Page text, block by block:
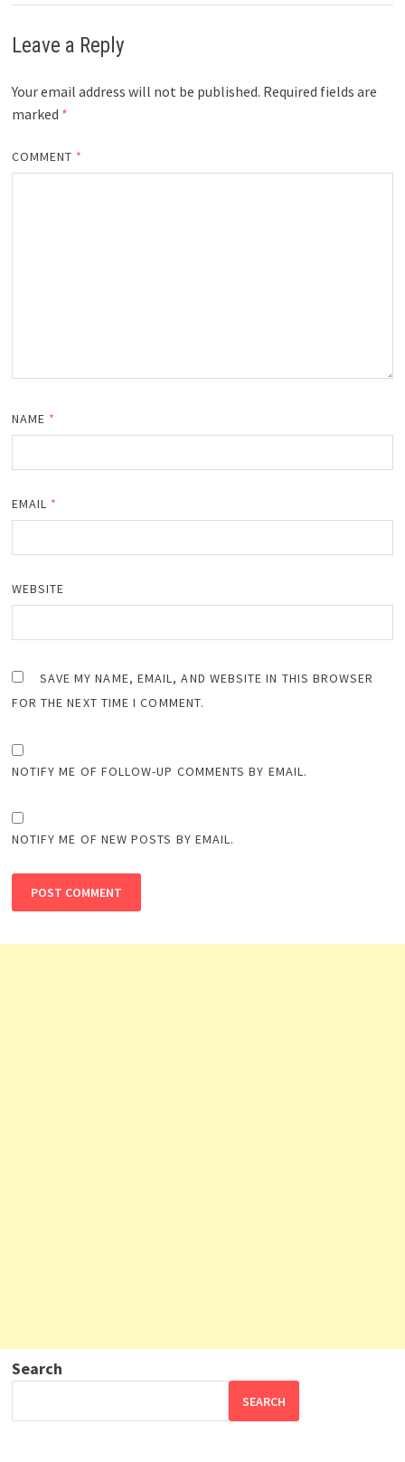
Leave a Reply
Your email address will not be published. Required fields are
marked *
COMMENT *
NAME *
EMAIL *
WEBSITE
SAVE MY NAME, EMAIL, AND WEBSITE IN THIS BROWSER
FOR THE NEXT TIME I COMMENT.
NOTIFY ME OF FOLLOW-UP COMMENTS BY EMAIL.
NOTIFY ME OF NEW POSTS BY EMAIL.
Search
SEARCH